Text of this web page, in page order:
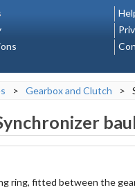
> Gearbox and Clutch >
ring, fitted between the